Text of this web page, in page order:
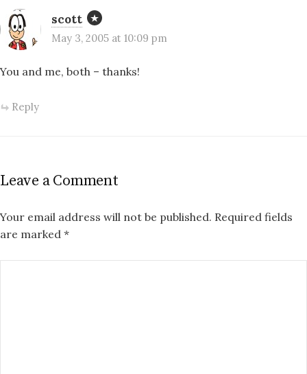
scott
May 3, 2005 at 10:09 pm
You and me, both – thanks!
Reply
Leave a Comment
Your email address will not be published. Required fields
are marked *